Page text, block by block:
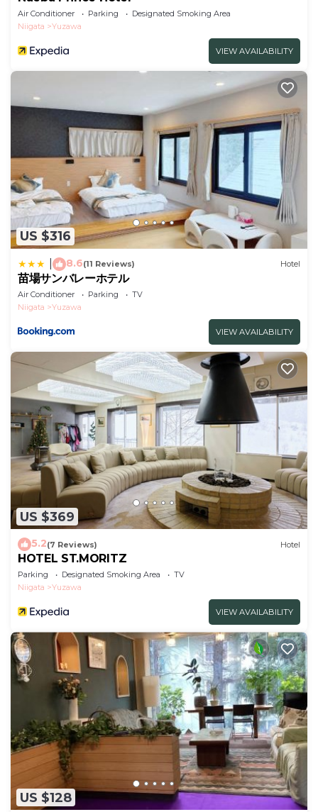
Air Conditioner Parking
Designated Smoking Area
Niigata
Yuzawa
VIEW AVAILABILITY
US $316
8.6(11 Reviews) Hotel
苗場サンバレーホテル
Air Conditioner Parking
TV
Niigata
Yuzawa
VIEW AVAILABILITY
US $369
5.2(7 Reviews) Hotel
HOTEL ST.MORITZ
Parking Designated Smoking Area
TV
Niigata
Yuzawa
VIEW AVAILABILITY
US $128